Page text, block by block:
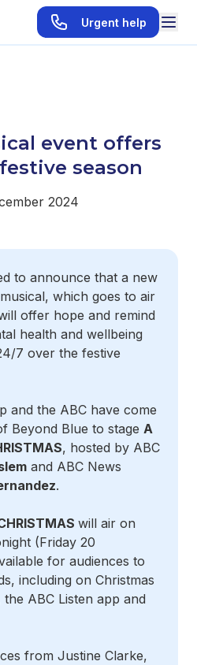
Urgent help
event offers
season
2024
to announce that a new
which goes to air
offer hope and remind
health and wellbeing
7 over the festive
and the ABC have come
Beyond Blue to stage A
, hosted by ABC
and ABC News
.
will air on
(Friday 20
for audiences to
including on Christmas
ABC Listen app and
from Justine Clarke,